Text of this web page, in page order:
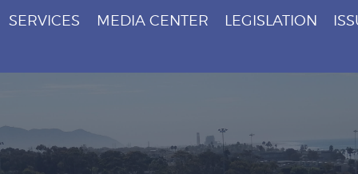
SERVICES MEDIA CENTER LEGISLATION